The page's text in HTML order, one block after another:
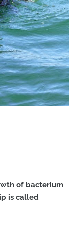
of bacterium
is called